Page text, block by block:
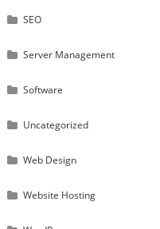
SEO
Server Management
Software
Uncategorized
Web Design
Website Hosting